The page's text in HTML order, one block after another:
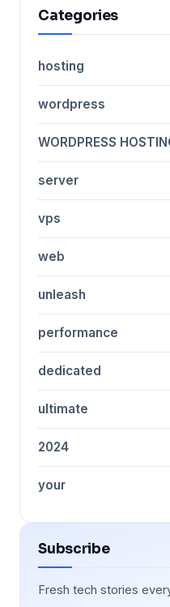
Categories
hosting
wordpress
WORDPRESS
server
vps
web
unleash
performance
dedicated
ultimate
2024
your
Subscribe
Fresh tech stories